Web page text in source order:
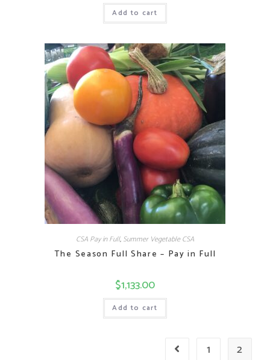
Add to cart
CSA Pay in Full, Summer Vegetable CSA
The Season Full Share – Pay in Full
$1,133.00
Add to cart
1 2